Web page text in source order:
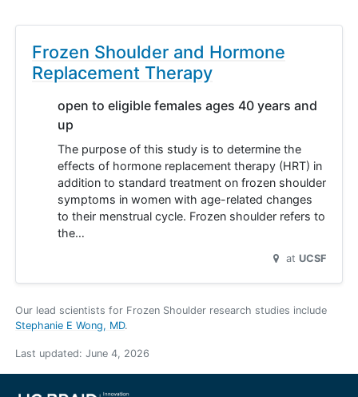
Frozen Shoulder and Hormone
Replacement Therapy
open to eligible females ages 40 years and
up
The purpose of this study is to determine the
effects of hormone replacement therapy (HRT) in
addition to standard treatment on frozen shoulder
symptoms in women with age-related changes
to their menstrual cycle. Frozen shoulder refers to
the…
at UCSF
Our lead scientists for Frozen Shoulder research studies include
Stephanie E Wong, MD.
Last updated: June 4, 2026